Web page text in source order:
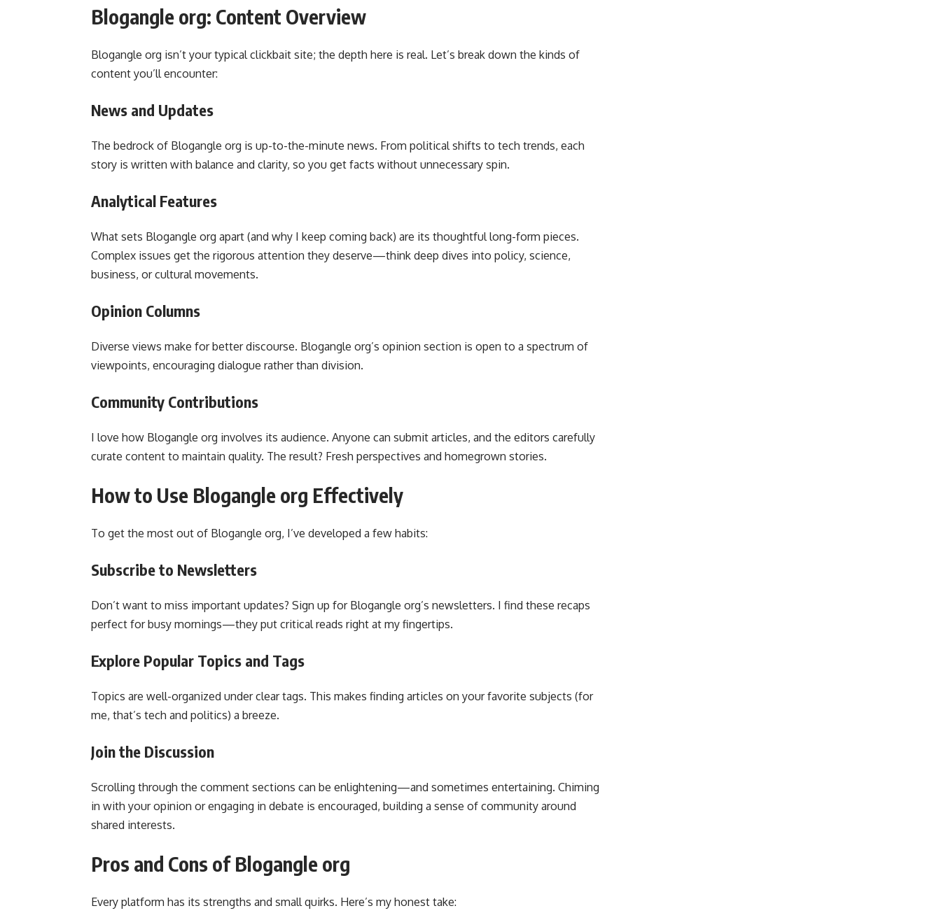
Blogangle org: Content Overview
Blogangle org isn’t your typical clickbait site; the depth here is real. Let’s break down the kinds of
content you’ll encounter:
News and Updates
The bedrock of Blogangle org is up-to-the-minute news. From political shifts to tech trends, each
story is written with balance and clarity, so you get facts without unnecessary spin.
Analytical Features
What sets Blogangle org apart (and why I keep coming back) are its thoughtful long-form pieces.
Complex issues get the rigorous attention they deserve—think deep dives into policy, science,
business, or cultural movements.
Opinion Columns
Diverse views make for better discourse. Blogangle org’s opinion section is open to a spectrum of
viewpoints, encouraging dialogue rather than division.
Community Contributions
I love how Blogangle org involves its audience. Anyone can submit articles, and the editors carefully
curate content to maintain quality. The result? Fresh perspectives and homegrown stories.
How to Use Blogangle org Effectively
To get the most out of Blogangle org, I’ve developed a few habits:
Subscribe to Newsletters
Don’t want to miss important updates? Sign up for Blogangle org’s newsletters. I find these recaps
perfect for busy mornings—they put critical reads right at my fingertips.
Explore Popular Topics and Tags
Topics are well-organized under clear tags. This makes finding articles on your favorite subjects (for
me, that’s tech and politics) a breeze.
Join the Discussion
Scrolling through the comment sections can be enlightening—and sometimes entertaining. Chiming
in with your opinion or engaging in debate is encouraged, building a sense of community around
shared interests.
Pros and Cons of Blogangle org
Every platform has its strengths and small quirks. Here’s my honest take: